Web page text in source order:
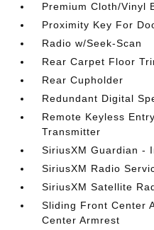
Premium Cloth/Vinyl
Proximity Key For
Radio w/Seek-Scan
Rear Carpet Floor
Rear Cupholder
Redundant Digital
Remote Keyless
Transmitter
SiriusXM Guardian -
SiriusXM Radio
SiriusXM Satellite
Sliding Front Center
Center Armrest